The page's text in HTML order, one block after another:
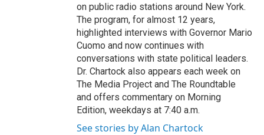
on public radio stations around New York.
The program, for almost 12 years,
highlighted interviews with Governor Mario
Cuomo and now continues with
conversations with state political leaders.
Dr. Chartock also appears each week on
The Media Project and The Roundtable
and offers commentary on Morning
Edition, weekdays at 7:40 a.m.
See stories by Alan Chartock